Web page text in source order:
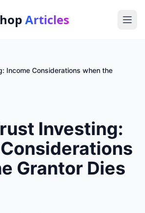
Articles
Income Considerations when the
Investing:
Grantor Dies